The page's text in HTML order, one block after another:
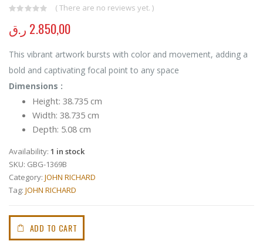
( There are no reviews yet. )
2.850,00 ر.ق
This vibrant artwork bursts with color and movement, adding a
bold and captivating focal point to any space
Dimensions :
Height: 38.735 cm
Width: 38.735 cm
Depth: 5.08 cm
Availability: 1 in stock
SKU: GBG-1369B
Category: JOHN RICHARD
Tag: JOHN RICHARD
ADD TO CART